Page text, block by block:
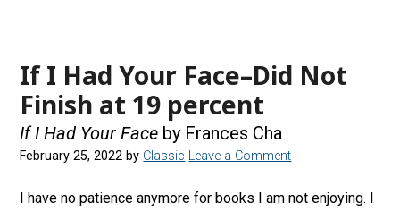
If I Had Your Face–Did Not
Finish at 19 percent
If I Had Your Face by Frances Cha
February 25, 2022 by Classic Leave a Comment
I have no patience anymore for books I am not enjoying. I